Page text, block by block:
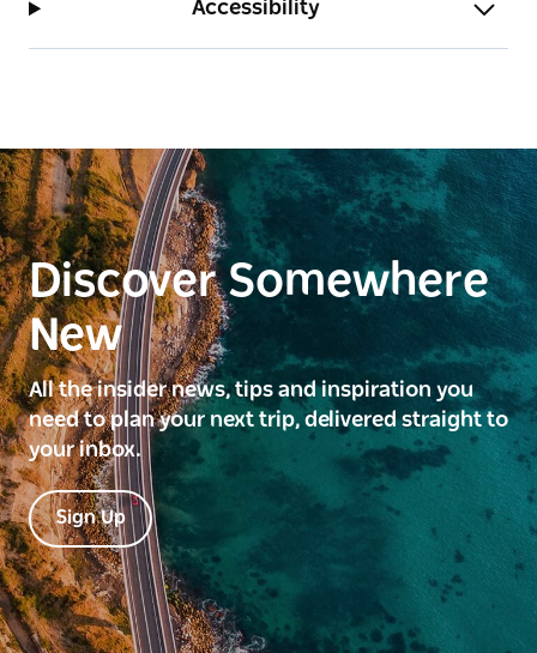
Accessibility
Discover Somewhere
New
All the insider news, tips and inspiration you
need to plan your next trip, delivered straight to
your inbox.
Sign Up